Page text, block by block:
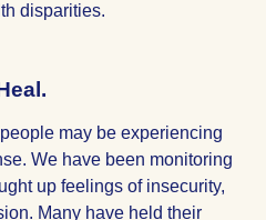
disparities.
may be experiencing
We have been monitoring
up feelings of insecurity,
Many have held their